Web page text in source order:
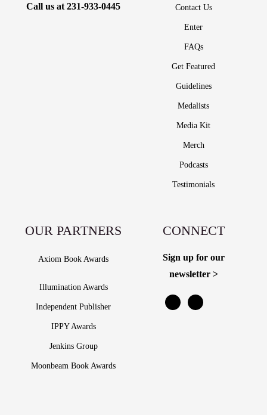
Call us at231-933-0445 Contact Us
Enter
FAQs
Get Featured
Guidelines
Medalists
Media Kit
Merch
Podcasts
Testimonials
OUR PARTNERS
Axiom Book Awards
Illumination Awards
Independent Publisher
IPPY Awards
Jenkins Group
Moonbeam Book Awards
CONNECT
Sign up for our
newsletter >